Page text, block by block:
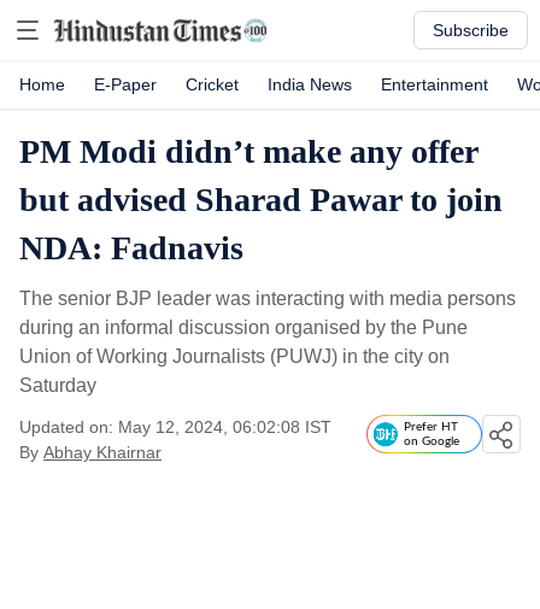
Subscribe
Home E-Paper Cricket India News Entertainment
PM Modi didn’t make any offer
but advised Sharad Pawar to join
NDA: Fadnavis
The senior BJP leader was interacting with media persons
during an informal discussion organised by the Pune
Union of Working Journalists (PUWJ) in the city on
Saturday
Updated on: May 12, 2024, 06:02:08 IST
By Abhay Khairnar
Prefer HT
on Google